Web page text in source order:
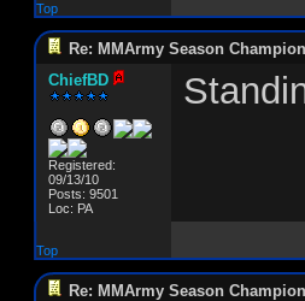
Top
Re: MMArmy Season
ChiefBD
Registered:
09/13/10
Posts: 9501
Loc: PA
Top
Re: MMArmy Season